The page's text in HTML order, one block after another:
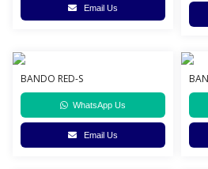
Email Us
BANDO RED-S
WhatsApp Us
Email Us